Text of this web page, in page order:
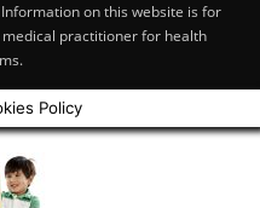
on this website is for
practitioner for health
Policy